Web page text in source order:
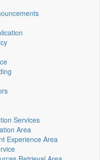
Services
Area
Experience Area